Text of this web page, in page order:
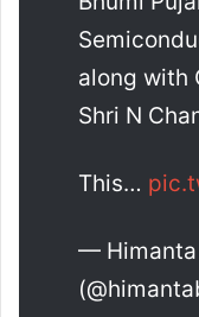
along with
Shri N
This…
— Himanta